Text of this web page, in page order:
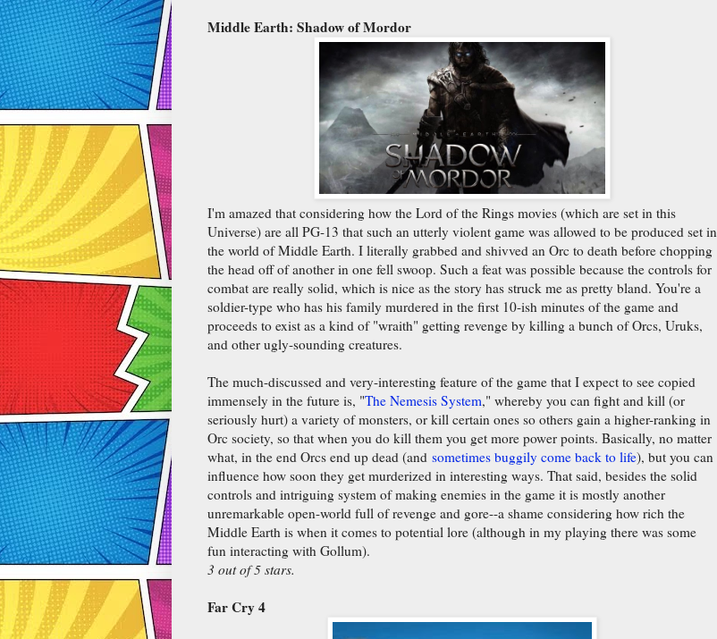
Middle Earth: Shadow of Mordor
I'm amazed that considering how the Lord of the Rings movies (which are set in this
Universe) are all PG-13 that such an utterly violent game was allowed to be produced set in
the world of Middle Earth. I literally grabbed and shivved an Orc to death before chopping
the head off of another in one fell swoop. Such a feat was possible because the controls for
combat are really solid, which is nice as the story has struck me as pretty bland. You're a
soldier-type who has his family murdered in the first 10-ish minutes of the game and
proceeds to exist as a kind of "wraith" getting revenge by killing a bunch of Orcs, Uruks,
and other ugly-sounding creatures.
The much-discussed and very-interesting feature of the game that I expect to see copied
immensely in the future is, "The Nemesis System," whereby you can fight and kill (or
seriously hurt) a variety of monsters, or kill certain ones so others gain a higher-ranking in
Orc society, so that when you do kill them you get more power points. Basically, no matter
what, in the end Orcs end up dead (and sometimes buggily come back to life), but you can
influence how soon they get murderized in interesting ways. That said, besides the solid
controls and intriguing system of making enemies in the game it is mostly another
unremarkable open-world full of revenge and gore--a shame considering how rich the
Middle Earth is when it comes to potential lore (although in my playing there was some
fun interacting with Gollum).
3 out of 5 stars.
Far Cry 4